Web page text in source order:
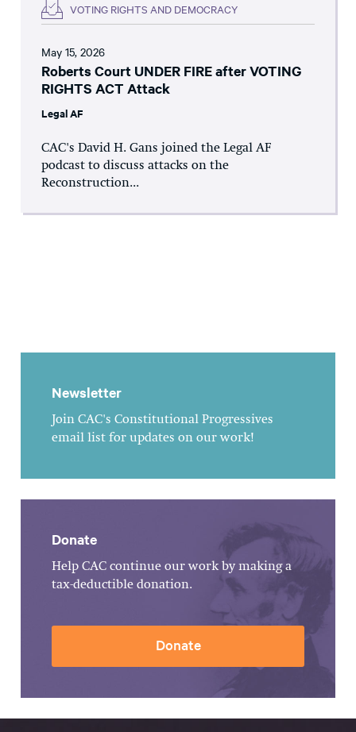
VOTING RIGHTS AND DEMOCRACY
May 15, 2026
Roberts Court UNDER FIRE after VOTING
RIGHTS ACT Attack
Legal AF
CAC's David H. Gans joined the Legal AF
podcast to discuss attacks on the
Reconstruction...
Newsletter
Join CAC's Constitutional Progressives
email list for updates on our work!
Donate
Help CAC continue our work by making a
tax-deductible donation.
Donate